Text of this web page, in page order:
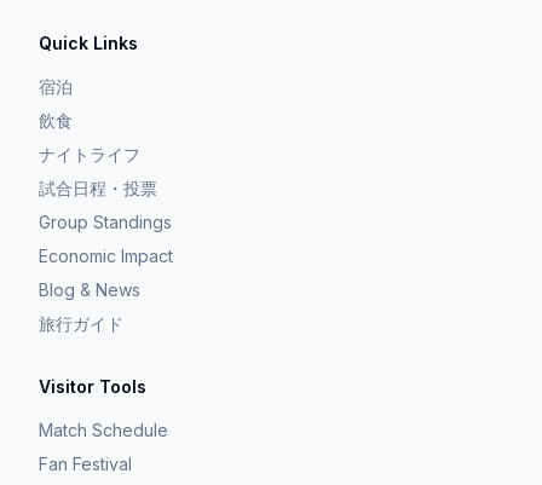
Quick Links
宿泊
飲食
ナイトライフ
試合日程・投票
Group Standings
Economic Impact
Blog & News
旅行ガイド
Visitor Tools
Match Schedule
Fan Festival